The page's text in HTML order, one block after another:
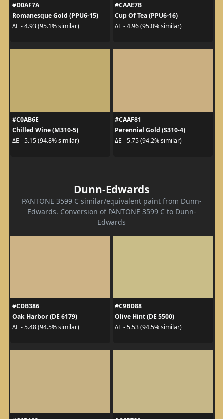
#D0AF7A
Romanesque Gold (PPU6-15)
ΔE - 4.93 (95.1% similar)
#CAAE7B
Cup Of Tea (PPU6-16)
ΔE - 4.96 (95.0% similar)
#C0AB6E
Chilled Wine (M310-5)
ΔE - 5.15 (94.8% similar)
#CAAF81
Perennial Gold (S310-4)
ΔE - 5.75 (94.2% similar)
Dunn-Edwards
PANTONE 3599 C similar/equivalent paint from Dunn-
Edwards. Conversion of PANTONE 3599 C to Dunn-
Edwards
#CDB386
Oak Harbor (DE 6179)
ΔE - 5.48 (94.5% similar)
#C9BD88
Olive Hint (DE 5500)
ΔE - 5.53 (94.5% similar)